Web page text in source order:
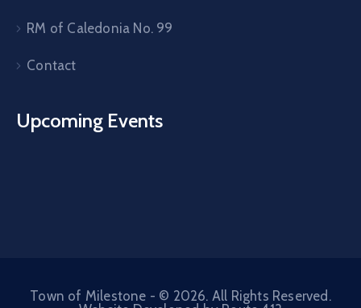
RM of Caledonia No. 99
Contact
Upcoming Events
Town of Milestone - © 2026. All Rights Reserved.